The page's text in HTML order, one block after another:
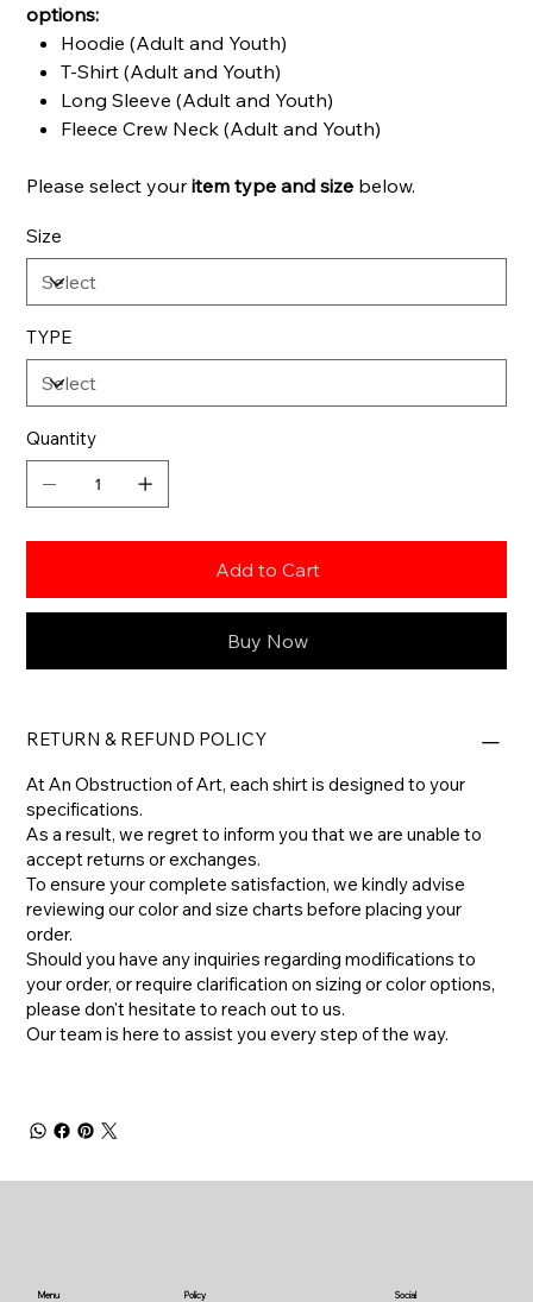
options:
Hoodie (Adult and Youth)
T-Shirt (Adult and Youth)
Long Sleeve (Adult and Youth)
Fleece Crew Neck (Adult and Youth)
Please select youritem type and size below.
Size
TYPE
Quantity
Add to Cart
Buy Now
RETURN & REFUND POLICY
At An Obstruction of Art, each shirt is designed to your
specifications.
As a result, we regret to inform you that we are unable to
accept returns or exchanges.
To ensure your complete satisfaction, we kindly advise
reviewing our color and size charts before placing your
order.
​Should you have any inquiries regarding modifications to
your order, or require clarification on sizing or color options,
please don't hesitate to reach out to us.
​Our team is here to assist you every step of the way.
Menu Policy Social